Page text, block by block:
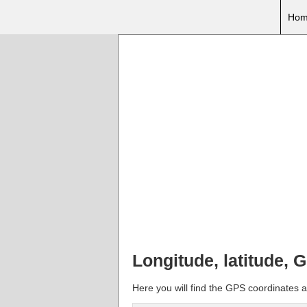
Longitude, latitude,
Here you will find the GPS coordinates